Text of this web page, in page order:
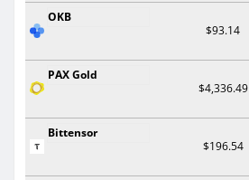
OKB
$93.14
PAX Gold
$4,336.49
Bittensor
$196.54